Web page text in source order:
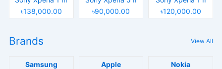
৳138,000.00
৳90,000.00
৳120,000.00
Brands View All
Samsung Apple Nokia